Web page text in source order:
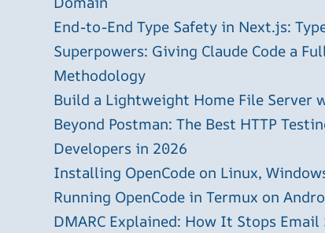
End-to-End Type Safety in Next.js:
Superpowers: Giving Claude Code a
Methodology
Build a Lightweight Home File Server
Beyond Postman: The Best HTTP
Developers in 2026
Installing OpenCode on Linux,
Running OpenCode in Termux on
DMARC Explained: How It Stops Email